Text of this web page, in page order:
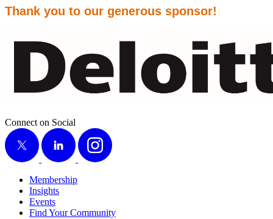
Thank you to our gen­er­ous sponsor!
Connect on Social
X
LinkedIn Instagram
Membership
Insights
Events
Find Your Community